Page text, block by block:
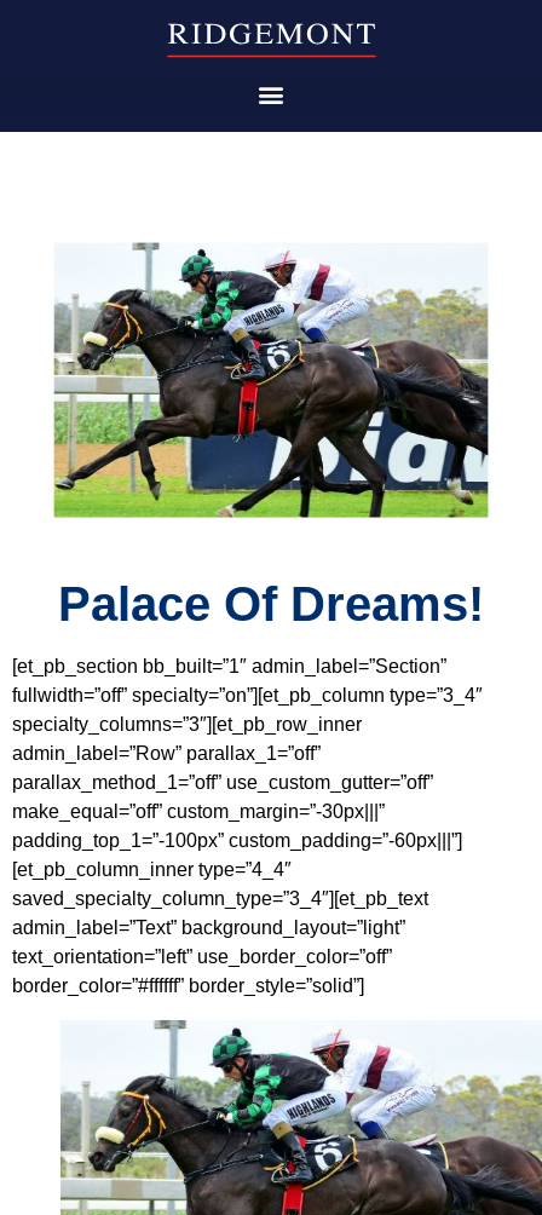
Palace Of Dreams!
[et_pb_section bb_built=”1″ admin_label=”Section”
fullwidth=”off” specialty=”on”][et_pb_column type=”3_4″
specialty_columns=”3″][et_pb_row_inner
admin_label=”Row” parallax_1=”off”
parallax_method_1=”off” use_custom_gutter=”off”
make_equal=”off” custom_margin=”-30px|||”
padding_top_1=”-100px” custom_padding=”-60px|||”]
[et_pb_column_inner type=”4_4″
saved_specialty_column_type=”3_4″][et_pb_text
admin_label=”Text” background_layout=”light”
text_orientation=”left” use_border_color=”off”
border_color=”#ffffff” border_style=”solid”]